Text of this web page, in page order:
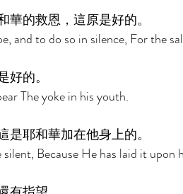
華的救恩，這原是好的。
and to do so in silence, For the
好的。
The yoke in his youth.
是耶和華加在他身上的。
Because He has laid it upon